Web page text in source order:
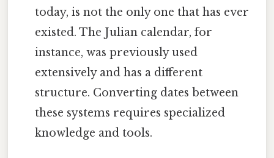
today, is not the only one that has ever
existed. The Julian calendar, for
instance, was previously used
extensively and has a different
structure. Converting dates between
these systems requires specialized
knowledge and tools.